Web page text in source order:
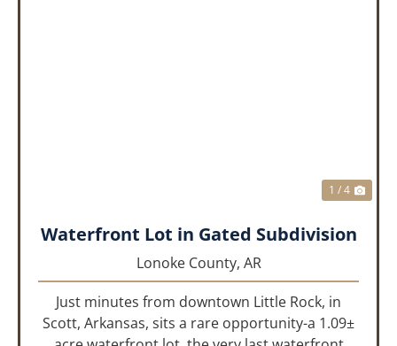
1 / 4
Waterfront Lot in Gated Subdivision
Lonoke County, AR
Just minutes from downtown Little Rock, in
Scott, Arkansas, sits a rare opportunity-a 1.09±